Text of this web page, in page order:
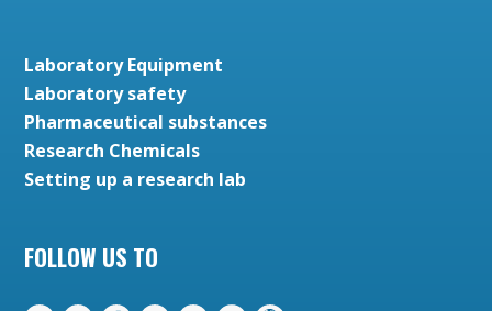
Laboratory Equipment
Laboratory safety
Pharmaceutical substances
Research Chemicals
Setting up a research lab
FOLLOW US TO